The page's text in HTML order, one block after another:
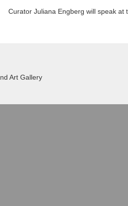
Curator Juliana Engberg will speak at
Art Gallery